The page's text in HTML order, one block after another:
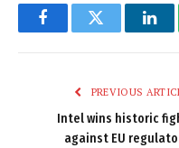
FacebookTwitter
PREVIOUS
Intel wins historic
against EU